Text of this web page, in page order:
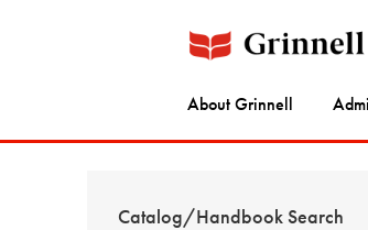
About Grinnell
Catalog/Handbook Search